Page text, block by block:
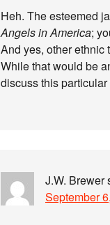
Heh. The esteemed
Angels in America;
And yes, other ethnic
While that would be
discuss this
J.W. Brewer
September